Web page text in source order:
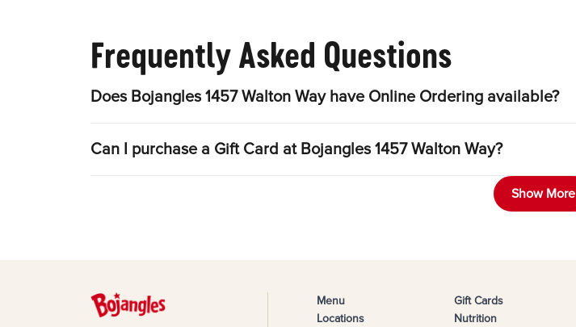
Frequently Asked Questions
Does Bojangles 1457 Walton Way have Online Ordering available?
Can I purchase a Gift Card at Bojangles 1457 Walton Way?
Show More
Menu
Locations
Gift Cards
Nutrition